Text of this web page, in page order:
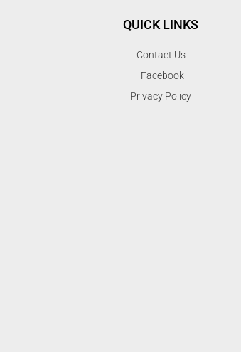
QUICK LINKS
Contact Us
Facebook
Privacy Policy